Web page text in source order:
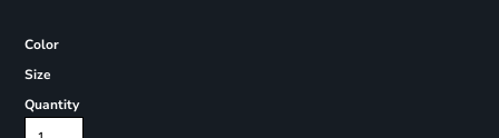
Color
Size
Quantity